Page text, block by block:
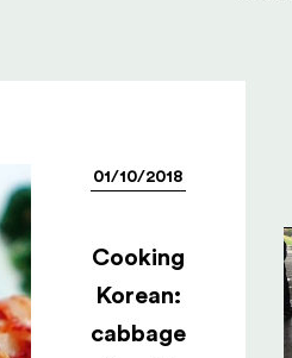
01/10/2018
Cooking
Korean:
cabbage